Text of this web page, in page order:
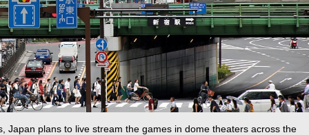
Japan plans to live stream the games in dome theaters across the